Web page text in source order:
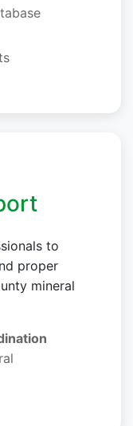
to
proper
mineral